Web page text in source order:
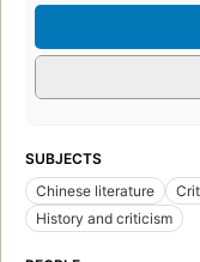
SUBJECTS
Chinese literature
History and criticism